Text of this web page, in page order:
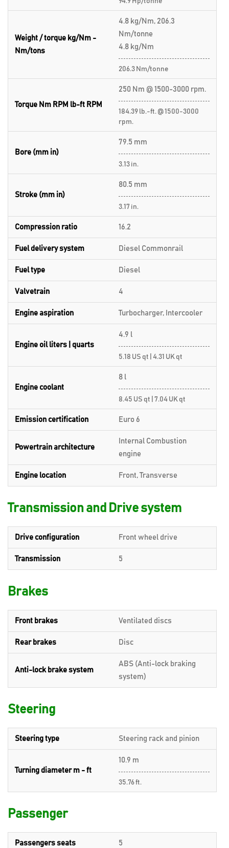
Weight / torque kg/Nm -
Nm/tons
4.8 kg/Nm, 206.3
Nm/tonne
4.8 kg/Nm
206.3 Nm/tonne
Torque Nm RPM lb-ft RPM
250 Nm @ 1500-3000 rpm.
184.39 lb.-ft. @ 1500-3000
rpm.
Bore (mm in)
79.5 mm
3.13 in.
Stroke (mm in)
80.5 mm
3.17 in.
Compression ratio 16.2
Fuel delivery system Diesel Commonrail
Fuel type Diesel
Valvetrain 4
Engine aspiration Turbocharger, Intercooler
Engine oil liters | quarts
4.9 l
5.18 US qt | 4.31 UK qt
Engine coolant
8 l
8.45 US qt | 7.04 UK qt
Emission certification Euro 6
Powertrain architecture
Internal Combustion
engine
Engine location Front, Transverse
Transmission and Drive system
Drive configuration Front wheel drive
Transmission 5
Brakes
Front brakes Ventilated discs
Rear brakes Disc
Anti-lock brake system
ABS (Anti-lock braking
system)
Steering
Steering type Steering rack and pinion
Turning diameter m - ft
10.9 m
35.76 ft.
Passenger
Passengers seats 5